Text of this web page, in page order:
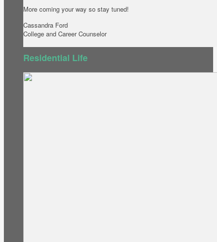
More coming your way so stay tuned!
Cassandra Ford
College and Career Counselor
Residential Life